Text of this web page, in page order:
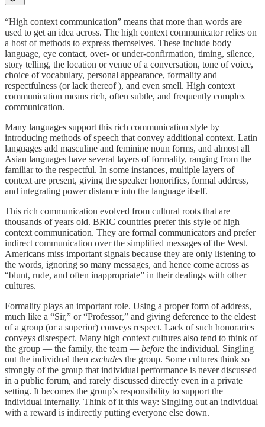
“High context communication” means that more than words are
used to get an idea across. The high context communicator relies on
a host of methods to express themselves. These include body
language, eye contact, over- or under-confirmation, timing, silence,
story telling, the location or venue of a conversation, tone of voice,
choice of vocabulary, personal appearance, formality and
respectfulness (or lack thereof ), and even smell. High context
communication means rich, often subtle, and frequently complex
communication.
Many languages support this rich communication style by
introducing methods of speech that convey additional context. Latin
languages add masculine and feminine noun forms, and almost all
Asian languages have several layers of formality, ranging from the
familiar to the respectful. In some instances, multiple layers of
context are present, giving the speaker honorifics, formal address,
and integrating power distance into the language itself.
This rich communication evolved from cultural roots that are
thousands of years old. BRIC countries prefer this style of high
context communication. They are formal communicators and prefer
indirect communication over the simplified messages of the West.
Americans miss important signals because they are only listening to
the words, ignoring so many messages, and hence come across as
“blunt, rude, and often inappropriate” in their dealings with other
cultures.
Formality plays an important role. Using a proper form of address,
much like a “Sir,” or “Professor,” and giving deference to the eldest
of a group (or a superior) conveys respect. Lack of such honoraries
conveys disrespect. Many high context cultures also tend to think of
the group — the family, the team — before the individual. Singling
out the individual then excludes the group. Some cultures think so
strongly of the group that individual performance is never discussed
in a public forum, and rarely discussed directly even in a private
setting. It becomes the group’s responsibility to support the
individual internally. Think of it this way: Singling out an individual
with a reward is indirectly putting everyone else down.